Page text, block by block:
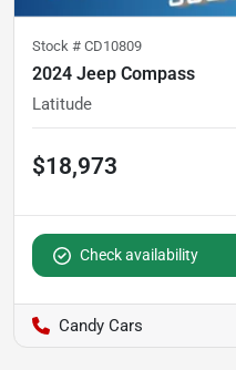
Stock # CD10809
2024 Jeep Compass
Latitude
$18,973
Check availability
Candy Cars